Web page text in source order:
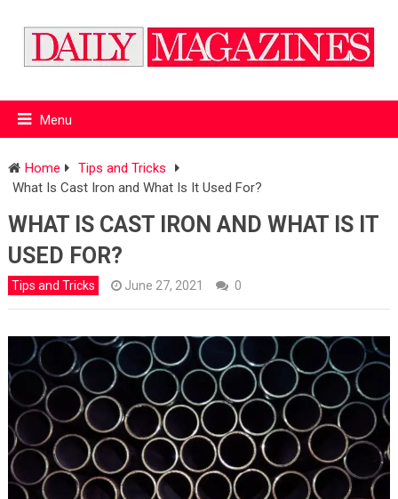
Menu
Home
Tips and Tricks
What Is Cast Iron and What Is It Used For?
WHAT IS CAST IRON AND WHAT IS IT
USED FOR?
Tips and Tricks June 27, 2021 0